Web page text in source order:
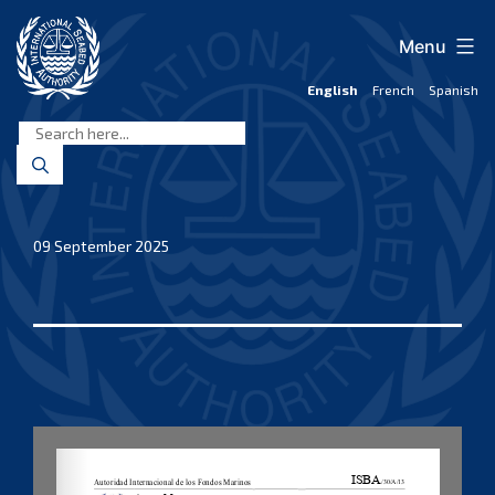
content
Seabed
Authority
English French Spanish
Menu
09 September 2025